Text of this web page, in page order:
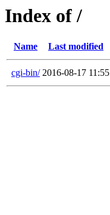
Index of /
Name Last modified
cgi-bin/ 2016-08-17 11:55